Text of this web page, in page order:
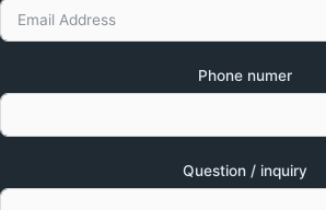
Phone numer
Question / inquiry